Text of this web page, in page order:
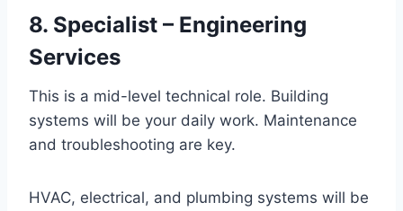
8. Specialist – Engineering
Services
This is a mid-level technical role. Building
systems will be your daily work. Maintenance
and troubleshooting are key.
HVAC, electrical, and plumbing systems will be